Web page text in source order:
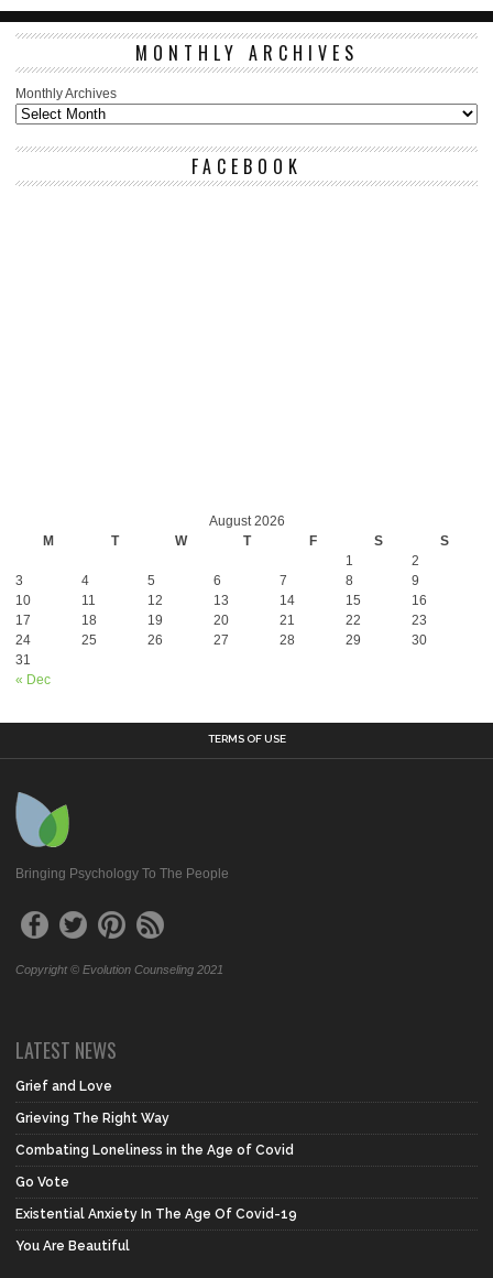
MONTHLY ARCHIVES
Monthly Archives
FACEBOOK
August 2026
M
T W T F S S
« Dec
1
2
3
4 5 6 7 8
9
10
11 12 13 14 15
16
17
18 19 20 21 22
23
24
25 26 27 28 29
30
31
TERMS OF USE
Bringing Psychology To The People
Copyright © Evolution Counseling 2021
LATEST NEWS
Grief and Love
Grieving The Right Way
Combating Loneliness in the Age of Covid
Go Vote
Existential Anxiety In The Age Of Covid-19
You Are Beautiful